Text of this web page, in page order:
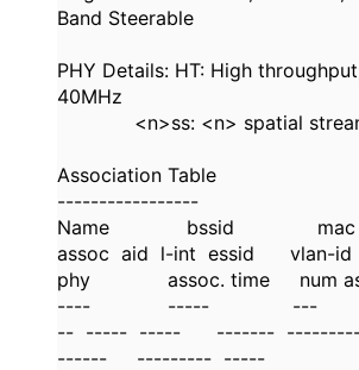
Band Steerable
PHY Details: HT: High
40MHz
<n>ss: <n> spatial
Association Table
-----------------
Name bssid
assoc aid l-int essid vlan-id
phy assoc. time num
---- ----- ---
-- ----- ----- -------
------ --------- -----